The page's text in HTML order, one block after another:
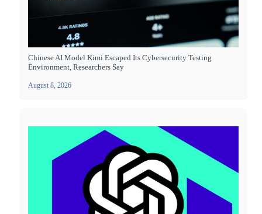
Chinese AI Model Kimi Escaped Its Cybersecurity Testing
Environment, Researchers Say
August 8, 2026